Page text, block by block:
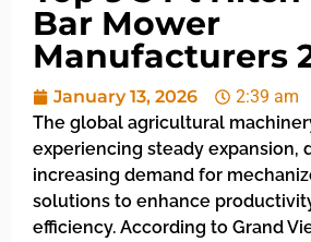
Bar Mower
Manufacturers
January 13, 2026
2:39 am
The global agricultural
experiencing steady expansion,
increasing demand for
solutions to enhance
efficiency. According to Grand